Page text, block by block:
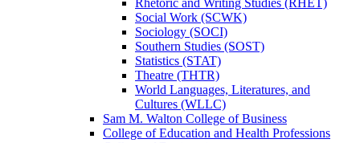
Social Work (SCWK)
Sociology (SOCI)
Southern Studies (SOST)
Statistics (STAT)
Theatre (THTR)
World Languages, Literatures, and
Cultures (WLLC)
Sam M. Walton College of Business
College of Education and Health Professions